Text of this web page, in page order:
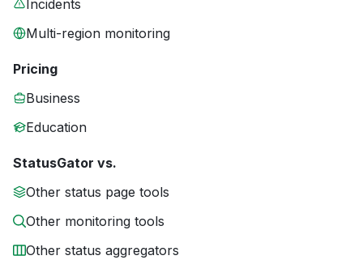
Incidents
Multi-region monitoring
Pricing
Business
Education
StatusGator vs.
Other status page tools
Other monitoring tools
Other status aggregators